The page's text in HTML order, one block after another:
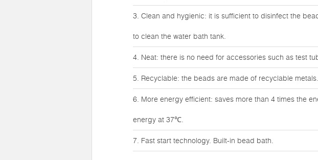
3. Clean and hygienic: it is sufficient to disinfect the
to clean the water bath tank.
4. Neat: there is no need for accessories such as test
5. Recyclable: the beads are made of recyclable metals.
6. More energy efficient: saves more than 4 times the
energy at 37℃.
7. Fast start technology. Built-in bead bath.